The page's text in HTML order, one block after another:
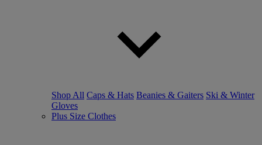
Shop All Caps & Hats Beanies & Gaiters Ski & Winter
Gloves
Plus Size Clothes